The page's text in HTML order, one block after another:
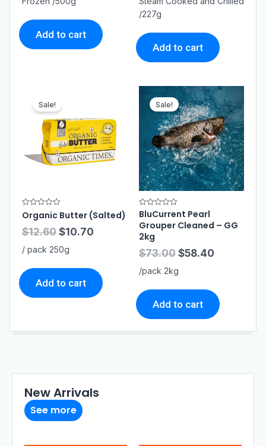
o
o
5
Add to cart
o
u
t
f
/227g
Add to cart
Sale!
R
a
e
0
o
o
5
Organic Butter (Salted)
$12.60 $10.70
/ pack 250g
Add to cart
Sale!
R
a
t
e
d
0
o
t
o
5
BluCurrent Pearl
Grouper Cleaned – GG
2kg
$73.00 $58.40
/pack 2kg
Add to cart
New Arrivals
See more